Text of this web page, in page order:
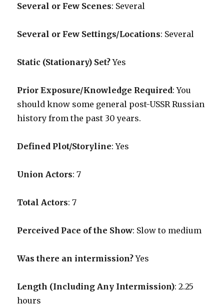
Several or Few Scenes: Several
Several or Few Settings/Locations: Several
Static (Stationary) Set?Yes
Prior Exposure/Knowledge Required:You
should know some general post-USSR Russian
history from the past 30 years.
Defined Plot/Storyline: Yes
Union Actors: 7
Total Actors: 7
Perceived Pace of the Show: Slow to medium
Was there an intermission?Yes
Length (Including Any Intermission): 2.25
hours